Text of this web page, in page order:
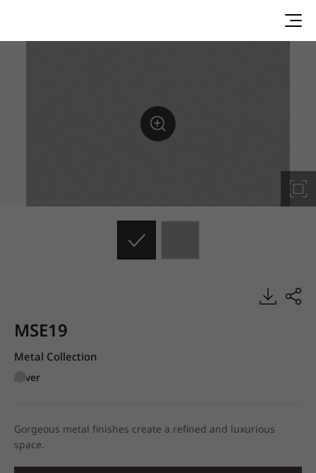
MSE19
Metal Collection
Silver
Gorgeous metal finishes create a refined and luxurious
space.